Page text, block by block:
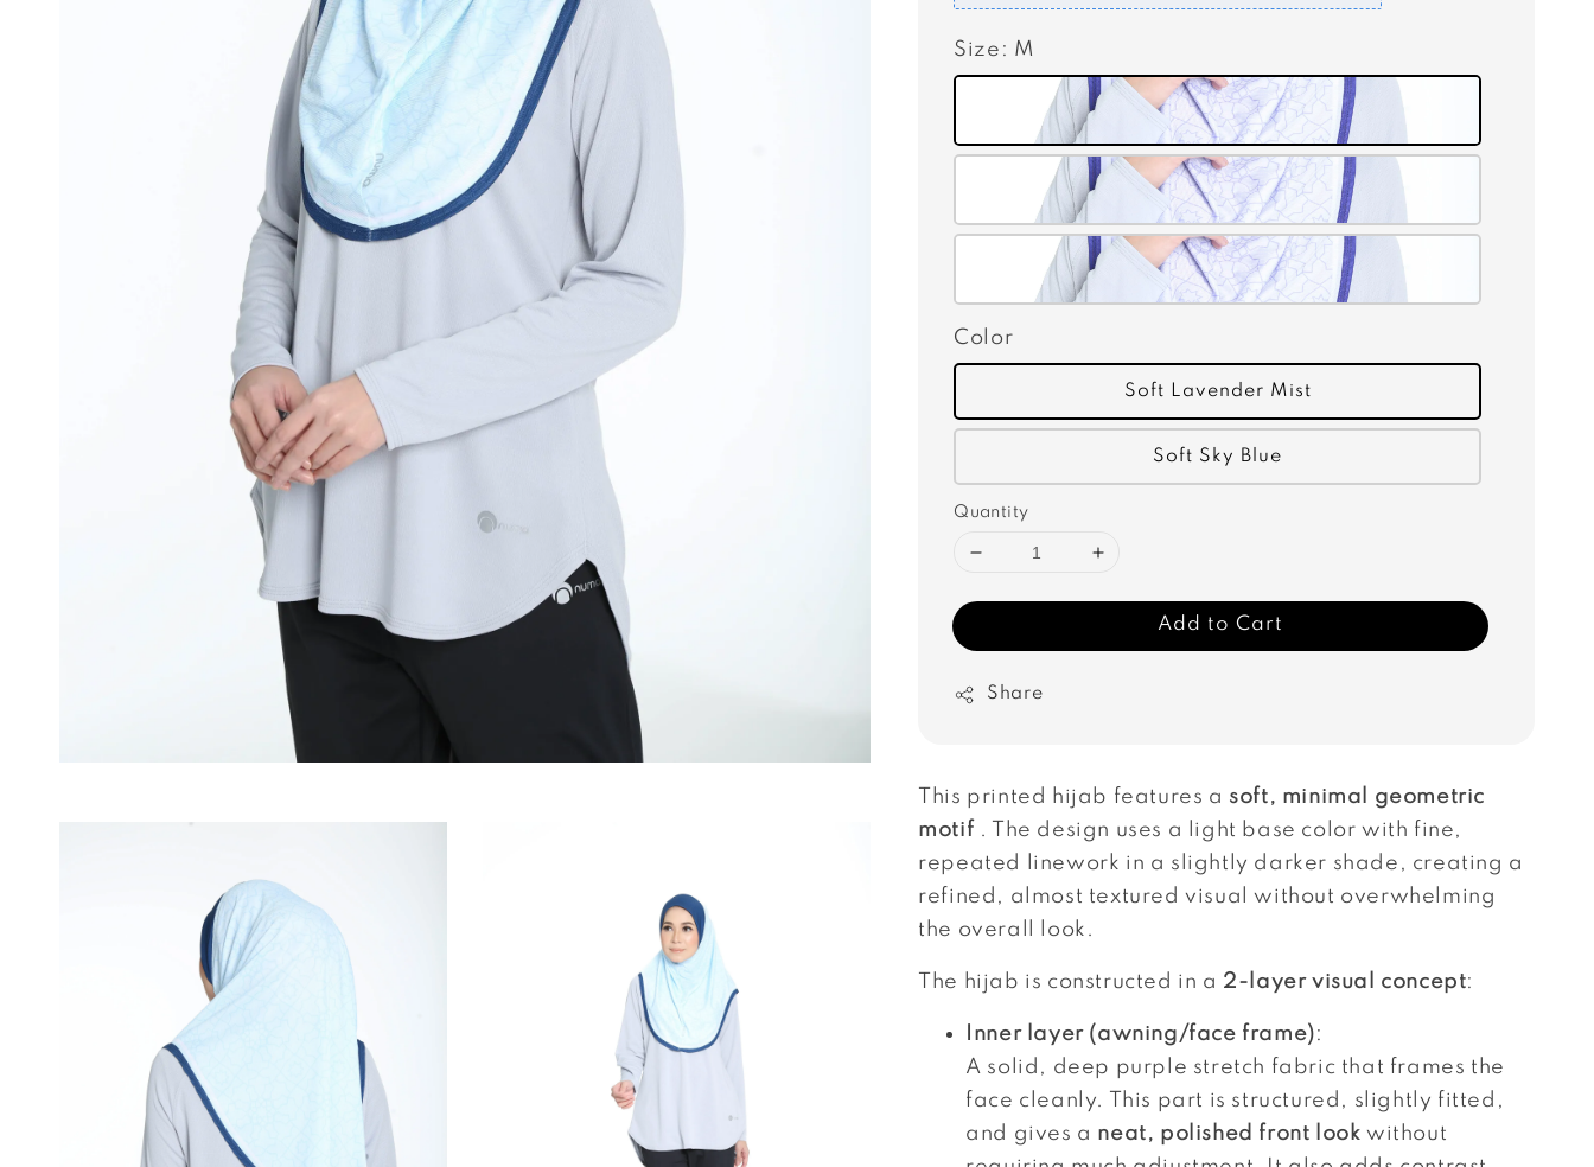
Size : M
Color
Soft Lavender Mist
Soft Sky Blue
Quantity
Add to Cart
Share
This printed hijab features a soft, minimal geometric
motif . The design uses a light base color with fine,
repeated linework in a slightly darker shade, creating a
refined, almost textured visual without overwhelming
the overall look.
The hijab is constructed in a 2-layer visual concept:
Inner layer (awning/face frame):
A solid, deep purple stretch fabric that frames the
face cleanly. This part is structured, slightly fitted,
and gives a neat, polished front look without